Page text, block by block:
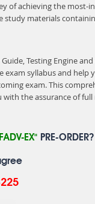
of achieving the most-
study materials
Testing Engine and
exam syllabus and help
exam. This
the assurance of
EX"PRE-ORDER?